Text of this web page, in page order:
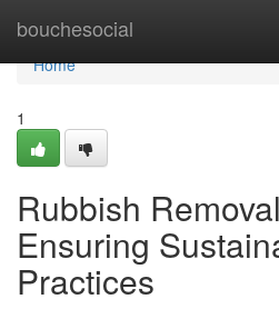
bouchesocial
Home
Home
1
Rubbish
Ensuring
Practices